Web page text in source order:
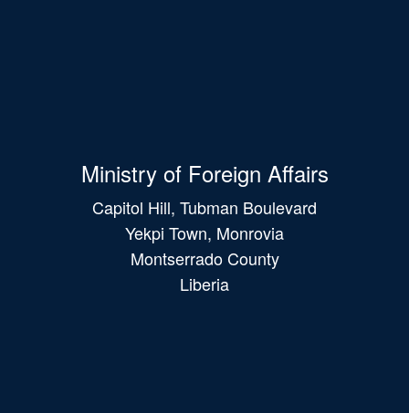
Ministry of Foreign Affairs
Capitol Hill, Tubman Boulevard
Yekpi Town, Monrovia
Montserrado County
Liberia